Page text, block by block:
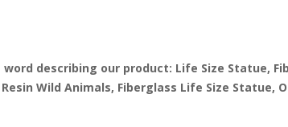
describing our product: Life Size Statue,
Resin Wild Animals, Fiberglass Life Size